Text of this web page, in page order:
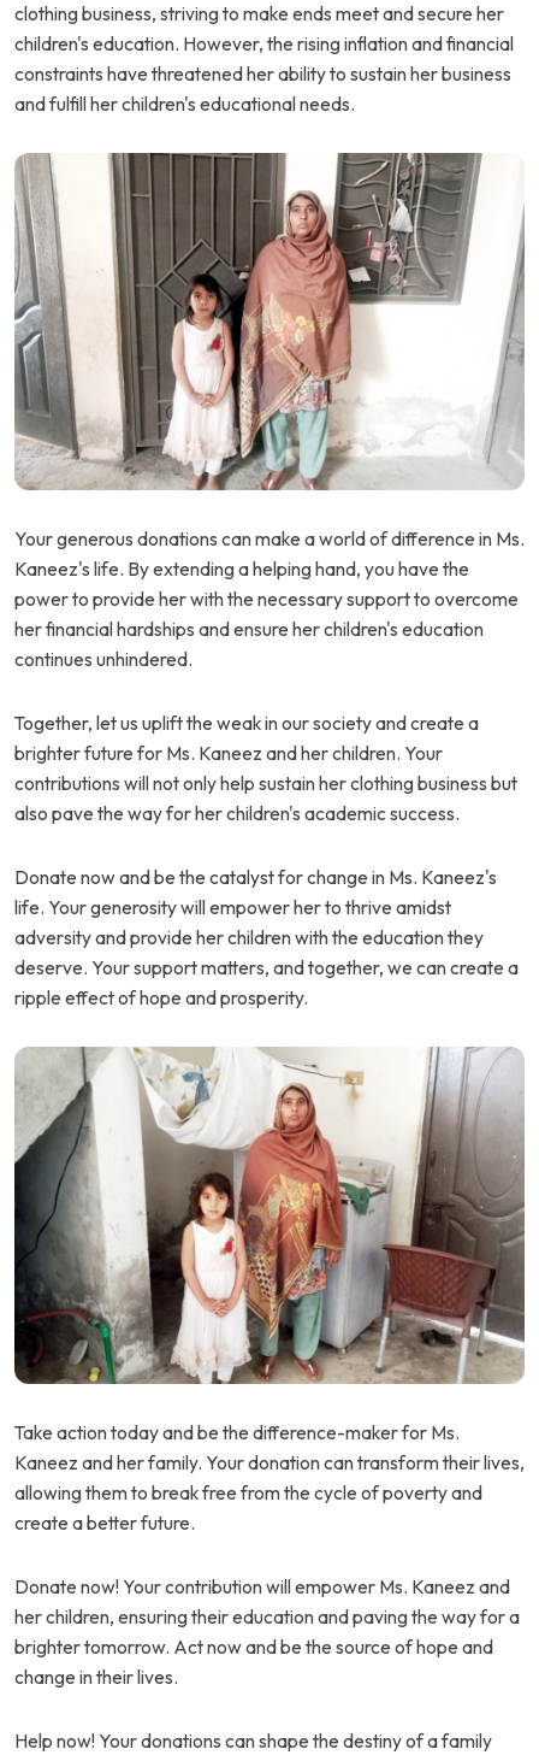
clothing business, striving to make ends meet and secure her
children's education. However, the rising inflation and financial
constraints have threatened her ability to sustain her business
and fulfill her children's educational needs.
Your generous donations can make a world of difference in Ms.
Kaneez's life. By extending a helping hand, you have the
power to provide her with the necessary support to overcome
her financial hardships and ensure her children's education
continues unhindered.
Together, let us uplift the weak in our society and create a
brighter future for Ms. Kaneez and her children. Your
contributions will not only help sustain her clothing business but
also pave the way for her children's academic success.
Donate now and be the catalyst for change in Ms. Kaneez's
life. Your generosity will empower her to thrive amidst
adversity and provide her children with the education they
deserve. Your support matters, and together, we can create a
ripple effect of hope and prosperity.
Take action today and be the difference-maker for Ms.
Kaneez and her family. Your donation can transform their lives,
allowing them to break free from the cycle of poverty and
create a better future.
Donate now! Your contribution will empower Ms. Kaneez and
her children, ensuring their education and paving the way for a
brighter tomorrow. Act now and be the source of hope and
change in their lives.
Help now! Your donations can shape the destiny of a family